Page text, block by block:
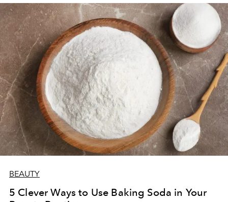
BEAUTY
5 Clever Ways to Use Baking Soda in Your